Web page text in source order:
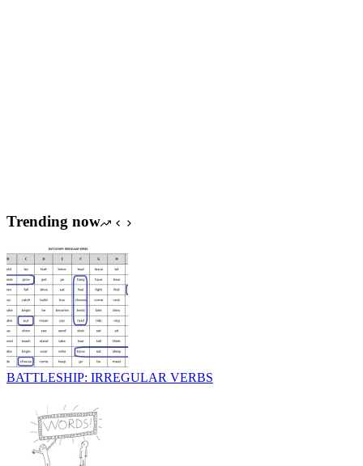
Trending now
BATTLESHIP: IRREGULAR VERBS